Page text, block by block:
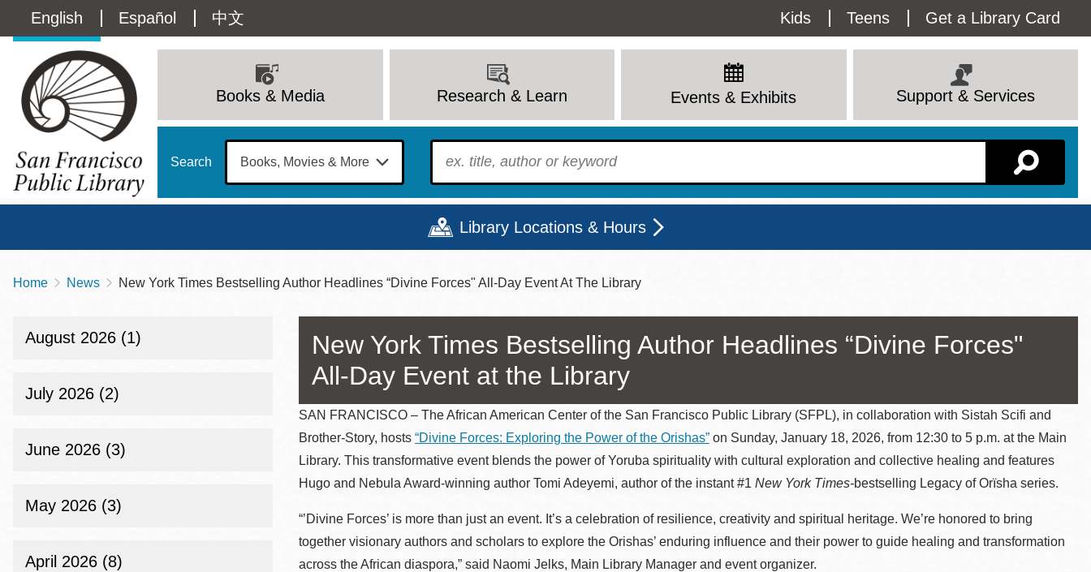
main
Language
switcher
(Content)
English Español 中文
Utility
Menu
Kids Teens Get a Library Card
navigation
Books & Media Research & Learn Events & Exhibits Support & Services
Search To find?
Library Locations & Hours
Contact
415-557-4400
Sun
Mon
Tue
Wed
Thu
Fri
Sat
View All
Main
Golden Gate
Ocean View
Ortega
Park
Sunnydale kiosk
Sunset
Treasure Island
Breadcrumb
Home News New York Times Bestselling Author Headlines “Divine Forces" All-Day Event At The Library
New York Times Bestselling Author Headlines “Divine Forces"
All-Day Event at the Library
SAN FRANCISCO – The African American Center of the San Francisco Public Library (SFPL), in collaboration with Sistah Scifi and
Brother-Story, hosts “Divine Forces: Exploring the Power of the Orishas” on Sunday, January 18, 2026, from 12:30 to 5 p.m. at the Main
Library. This transformative event blends the power of Yoruba spirituality with cultural exploration and collective healing and features
Hugo and Nebula Award-winning author Tomi Adeyemi, author of the instant #1 New York Times-bestselling Legacy of Orïsha series.
“’Divine Forces’ is more than just an event. It’s a celebration of resilience, creativity and spiritual heritage. We’re honored to bring
together visionary authors and scholars to explore the Orishas’ enduring influence and their power to guide healing and transformation
across the African diaspora,” said Naomi Jelks, Main Library Manager and event organizer.
August 2026 (1)
July 2026 (2)
June 2026 (3)
May 2026 (3)
April 2026 (8)